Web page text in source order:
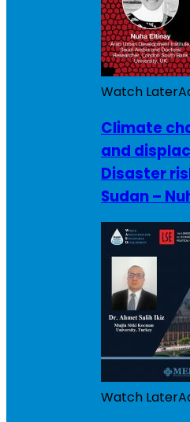
Watch Later
Climate
and
Disaster
Sudan –
Watch Later